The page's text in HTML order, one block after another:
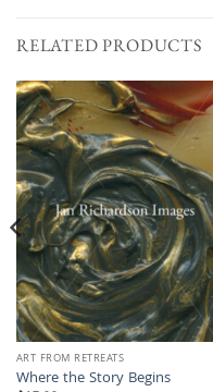
RELATED PRODUCTS
ART FROM RETREATS
Where the Story Begins